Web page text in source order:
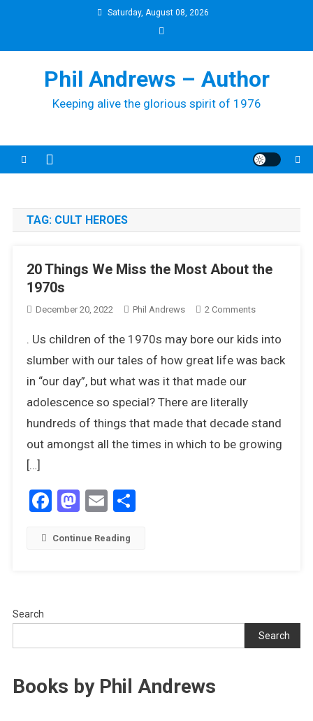
Saturday, August 08, 2026
Phil Andrews – Author
Keeping alive the glorious spirit of 1976
TAG: CULT HEROES
20 Things We Miss the Most About the
1970s
December 20, 2022 Phil Andrews 2 CommentsOn
Things
We
About
The
1970s
. Us children of the 1970s may bore our kids into
slumber with our tales of how great life was back
in “our day”, but what was it that made our
adolescence so special? There are literally
hundreds of things that made that decade stand
out amongst all the times in which to be growing
[…]
Facebook
Mastodon
EmailShare
Continue Reading
Search
Search
Books by Phil Andrews